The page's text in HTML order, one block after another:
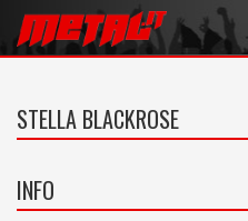
STELLA BLACKROSE
INFO